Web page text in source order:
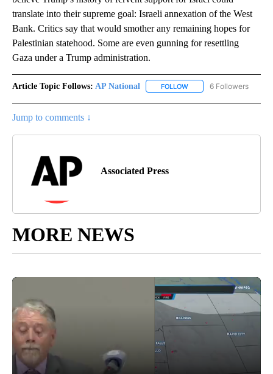
translate into their supreme goal: Israeli annexation of the West
Bank. Critics say that would smother any remaining hopes for
Palestinian statehood. Some are even gunning for resettling
Gaza under a Trump administration.
Article Topic Follows: AP National FOLLOW FOLLOW "AP NATIONAL"
6 Followers
Jump to comments ↓
Associated Press
MORE NEWS